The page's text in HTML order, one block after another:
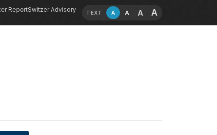
ReportSwitzer Advisory TEXT A A A A